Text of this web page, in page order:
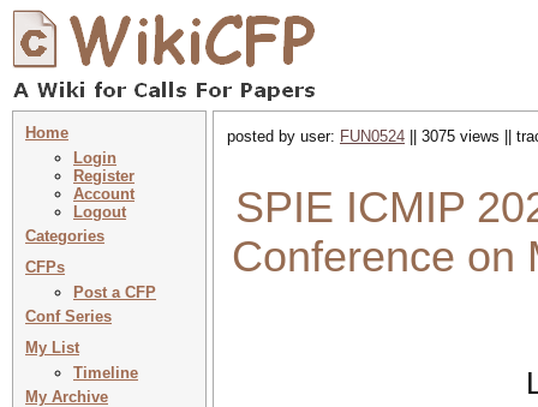
Home
Login
Register
Account
Logout
Categories
CFPs
Post a CFP
Conf Series
My List
Timeline
My Archive
posted by user: FUN0524 || 3075 views ||
SPIE ICMIP
Conference on